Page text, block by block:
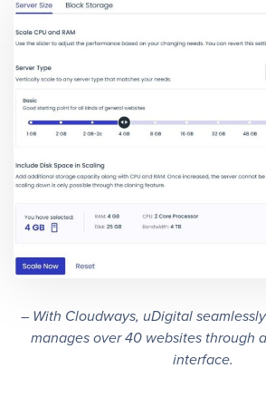
– With Cloudways, uDigital
manages over 40 websites through
interface.